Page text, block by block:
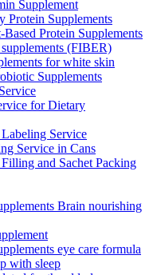
Supplement
Protein Supplements
Protein Supplements
(FIBER)
for white skin
Supplements
for Dietary
Service
Service in Cans
and Sachet Packing
Brain nourishing
eye care formula
with sleep